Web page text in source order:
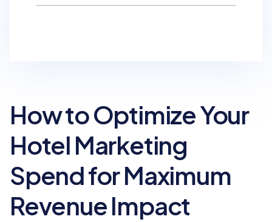
How to Optimize Your
Hotel Marketing
Spend for Maximum
Revenue Impact